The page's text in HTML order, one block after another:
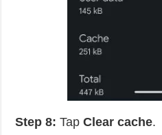
Step 8: TapClear cache.